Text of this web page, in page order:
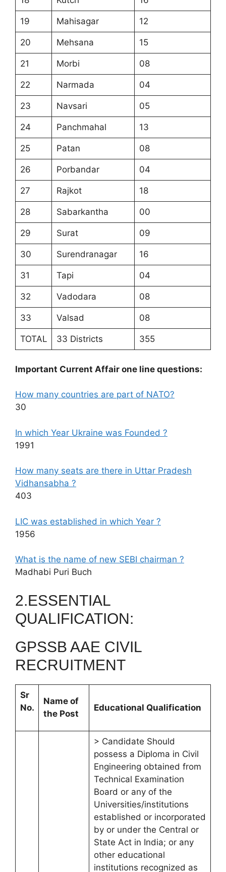
19 Mahisagar 12
20 Mehsana 15
21 Morbi 08
22 Narmada 04
23 Navsari 05
24 Panchmahal 13
25 Patan 08
26 Porbandar 04
27 Rajkot 18
28 Sabarkantha 00
29 Surat 09
30 Surendranagar 16
31 Tapi 04
32 Vadodara 08
33 Valsad 08
TOTAL 33 Districts 355
Important Current Affair one line questions:
How many countries are part of NATO?
30
In which Year Ukraine was Founded ?
1991
How many seats are there in Uttar Pradesh
Vidhansabha ?
403
LIC was established in which Year ?
1956
What is the name of new SEBI chairman ?
Madhabi Puri Buch
2.ESSENTIAL
QUALIFICATION:
GPSSB AAE CIVIL
RECRUITMENT
Sr
No.
Name of
the Post
Educational Qualification
> Candidate Should
possess a Diploma in Civil
Engineering obtained from
Technical Examination
Board or any of the
Universities/institutions
established or incorporated
by or under the Central or
State Act in India; or any
other educational
institutions recognized as